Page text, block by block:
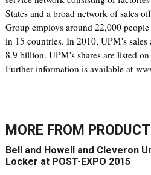
States and a broad network of sales
Group employs around 22,000
in 15 countries. In 2010, UPM's sales
8.9 billion. UPM's shares are listed
Further information is available at
MORE FROM
Bell and Howell and Cleveron
Locker at POST-EXPO 2015